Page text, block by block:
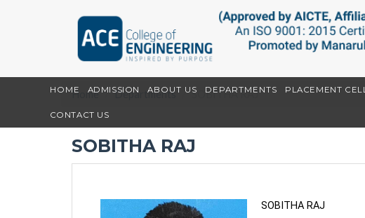
HOME ADMISSION ABOUT US DEPARTMENTS PLACEMENT CELL
CONTACT US
Home Departments SOBITHA RAJ
SOBITHA RAJ
SOBITHA RAJ